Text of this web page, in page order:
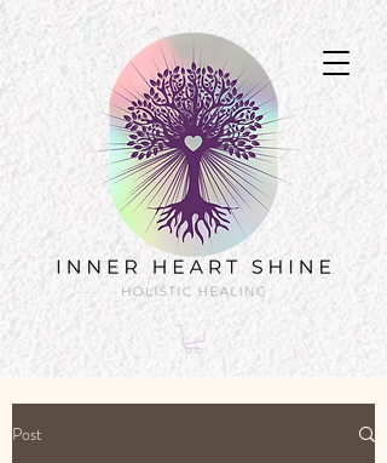
Post